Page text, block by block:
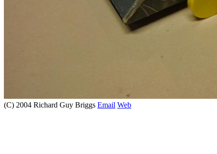
(C) 2004 Richard Guy Briggs Email Web